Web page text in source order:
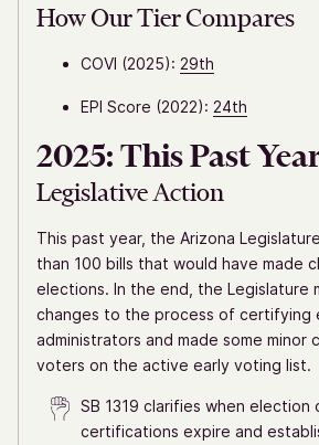
How Our Tier Compares
COVI (2025): 29th
EPI Score (2022): 24th
2025: This Past
Legislative Action
This past year, the Arizona
than 100 bills that would have made
elections. In the end, the Legislature
changes to the process of certifying
administrators and made some minor
voters on the active early voting list.
SB 1319 clarifies when election
certifications expire and